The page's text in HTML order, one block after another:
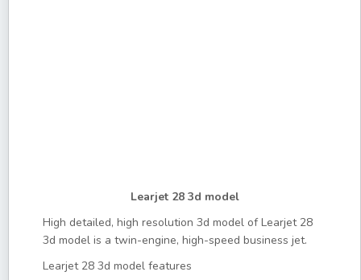
Learjet 28 3d model
High detailed, high resolution 3d model of Learjet 28
3d model is a twin-engine, high-speed business jet.
Learjet 28 3d model features